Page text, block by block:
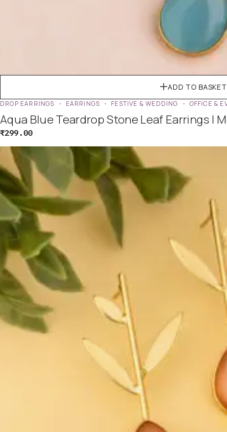
ADD TO BASKET
DROP EARRINGS EARRINGS FESTIVE & WEDDING OFFICE &
Aqua Blue Teardrop Stone Leaf Earrings |
₹299.00